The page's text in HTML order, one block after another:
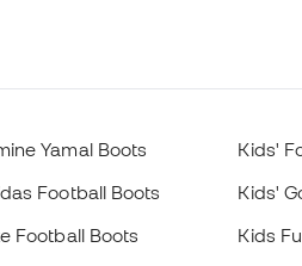
Yamal Boots
Football Boots
Football Boots
Kids'
Kids'
Kids